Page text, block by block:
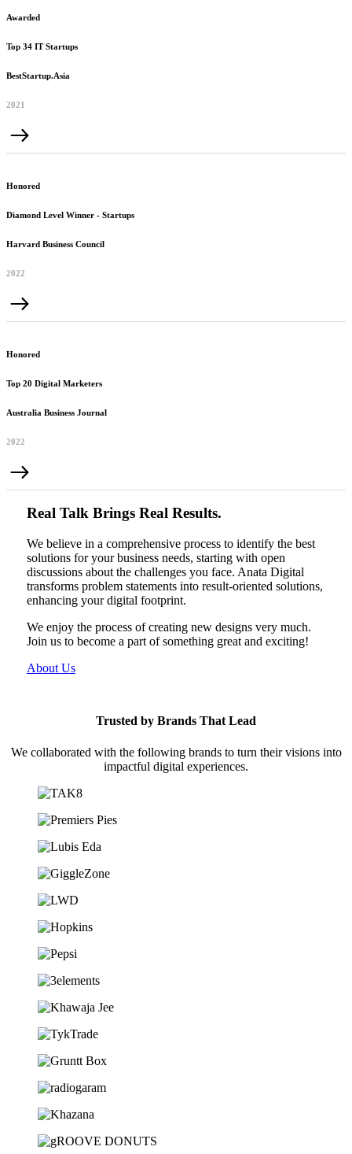
Awarded
Top 34 IT Startups
BestStartup.Asia
2021
Honored
Diamond Level Winner - Startups
Harvard Business Council
2022
Honored
Top 20 Digital Marketers
Australia Business Journal
2022
Real Talk Brings Real Results.
We believe in a comprehensive process to identify the best
solutions for your business needs, starting with open
discussions about the challenges you face. Anata Digital
transforms problem statements into result-oriented solutions,
enhancing your digital footprint.
We enjoy the process of creating new designs very much.
Join us to become a part of something great and exciting!
About Us
Trusted by Brands That Lead
We collaborated with the following brands to turn their visions into
impactful digital experiences.